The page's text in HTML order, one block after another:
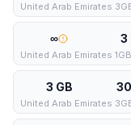
United Arab Emirates
∞ 3
United Arab Emirates
3 GB
United Arab Emirates